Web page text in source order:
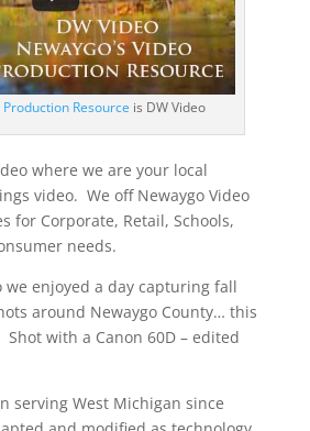
Resource is DW Video
where we are your local
video. We off Newaygo Video
for Corporate, Retail, Schools,
needs.
we enjoyed a day capturing fall
around Newaygo County… this
with a Canon 60D – edited
serving West Michigan since